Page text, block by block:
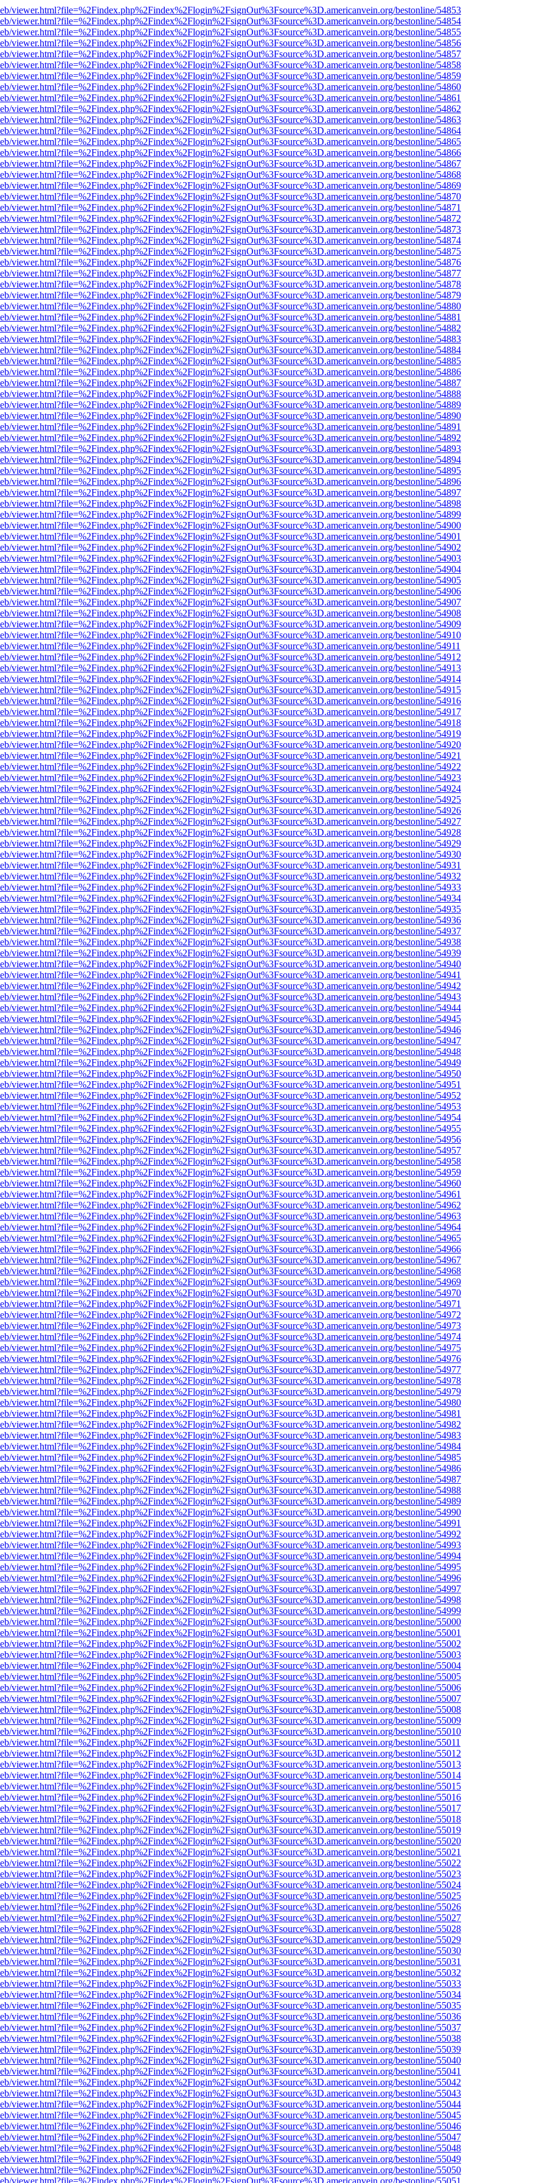
viewer.html?file=%2Findex.php%2Findex%2Flogin%2FsignOut%3Fsource%3D.americanvein.org/bestonline/54853
viewer.html?file=%2Findex.php%2Findex%2Flogin%2FsignOut%3Fsource%3D.americanvein.org/bestonline/54854
viewer.html?file=%2Findex.php%2Findex%2Flogin%2FsignOut%3Fsource%3D.americanvein.org/bestonline/54855
viewer.html?file=%2Findex.php%2Findex%2Flogin%2FsignOut%3Fsource%3D.americanvein.org/bestonline/54856
viewer.html?file=%2Findex.php%2Findex%2Flogin%2FsignOut%3Fsource%3D.americanvein.org/bestonline/54857
viewer.html?file=%2Findex.php%2Findex%2Flogin%2FsignOut%3Fsource%3D.americanvein.org/bestonline/54858
viewer.html?file=%2Findex.php%2Findex%2Flogin%2FsignOut%3Fsource%3D.americanvein.org/bestonline/54859
viewer.html?file=%2Findex.php%2Findex%2Flogin%2FsignOut%3Fsource%3D.americanvein.org/bestonline/54860
viewer.html?file=%2Findex.php%2Findex%2Flogin%2FsignOut%3Fsource%3D.americanvein.org/bestonline/54861
viewer.html?file=%2Findex.php%2Findex%2Flogin%2FsignOut%3Fsource%3D.americanvein.org/bestonline/54862
viewer.html?file=%2Findex.php%2Findex%2Flogin%2FsignOut%3Fsource%3D.americanvein.org/bestonline/54863
viewer.html?file=%2Findex.php%2Findex%2Flogin%2FsignOut%3Fsource%3D.americanvein.org/bestonline/54864
viewer.html?file=%2Findex.php%2Findex%2Flogin%2FsignOut%3Fsource%3D.americanvein.org/bestonline/54865
viewer.html?file=%2Findex.php%2Findex%2Flogin%2FsignOut%3Fsource%3D.americanvein.org/bestonline/54866
viewer.html?file=%2Findex.php%2Findex%2Flogin%2FsignOut%3Fsource%3D.americanvein.org/bestonline/54867
viewer.html?file=%2Findex.php%2Findex%2Flogin%2FsignOut%3Fsource%3D.americanvein.org/bestonline/54868
viewer.html?file=%2Findex.php%2Findex%2Flogin%2FsignOut%3Fsource%3D.americanvein.org/bestonline/54869
viewer.html?file=%2Findex.php%2Findex%2Flogin%2FsignOut%3Fsource%3D.americanvein.org/bestonline/54870
viewer.html?file=%2Findex.php%2Findex%2Flogin%2FsignOut%3Fsource%3D.americanvein.org/bestonline/54871
viewer.html?file=%2Findex.php%2Findex%2Flogin%2FsignOut%3Fsource%3D.americanvein.org/bestonline/54872
viewer.html?file=%2Findex.php%2Findex%2Flogin%2FsignOut%3Fsource%3D.americanvein.org/bestonline/54873
viewer.html?file=%2Findex.php%2Findex%2Flogin%2FsignOut%3Fsource%3D.americanvein.org/bestonline/54874
viewer.html?file=%2Findex.php%2Findex%2Flogin%2FsignOut%3Fsource%3D.americanvein.org/bestonline/54875
viewer.html?file=%2Findex.php%2Findex%2Flogin%2FsignOut%3Fsource%3D.americanvein.org/bestonline/54876
viewer.html?file=%2Findex.php%2Findex%2Flogin%2FsignOut%3Fsource%3D.americanvein.org/bestonline/54877
viewer.html?file=%2Findex.php%2Findex%2Flogin%2FsignOut%3Fsource%3D.americanvein.org/bestonline/54878
viewer.html?file=%2Findex.php%2Findex%2Flogin%2FsignOut%3Fsource%3D.americanvein.org/bestonline/54879
viewer.html?file=%2Findex.php%2Findex%2Flogin%2FsignOut%3Fsource%3D.americanvein.org/bestonline/54880
viewer.html?file=%2Findex.php%2Findex%2Flogin%2FsignOut%3Fsource%3D.americanvein.org/bestonline/54881
viewer.html?file=%2Findex.php%2Findex%2Flogin%2FsignOut%3Fsource%3D.americanvein.org/bestonline/54882
viewer.html?file=%2Findex.php%2Findex%2Flogin%2FsignOut%3Fsource%3D.americanvein.org/bestonline/54883
viewer.html?file=%2Findex.php%2Findex%2Flogin%2FsignOut%3Fsource%3D.americanvein.org/bestonline/54884
viewer.html?file=%2Findex.php%2Findex%2Flogin%2FsignOut%3Fsource%3D.americanvein.org/bestonline/54885
viewer.html?file=%2Findex.php%2Findex%2Flogin%2FsignOut%3Fsource%3D.americanvein.org/bestonline/54886
viewer.html?file=%2Findex.php%2Findex%2Flogin%2FsignOut%3Fsource%3D.americanvein.org/bestonline/54887
viewer.html?file=%2Findex.php%2Findex%2Flogin%2FsignOut%3Fsource%3D.americanvein.org/bestonline/54888
viewer.html?file=%2Findex.php%2Findex%2Flogin%2FsignOut%3Fsource%3D.americanvein.org/bestonline/54889
viewer.html?file=%2Findex.php%2Findex%2Flogin%2FsignOut%3Fsource%3D.americanvein.org/bestonline/54890
viewer.html?file=%2Findex.php%2Findex%2Flogin%2FsignOut%3Fsource%3D.americanvein.org/bestonline/54891
viewer.html?file=%2Findex.php%2Findex%2Flogin%2FsignOut%3Fsource%3D.americanvein.org/bestonline/54892
viewer.html?file=%2Findex.php%2Findex%2Flogin%2FsignOut%3Fsource%3D.americanvein.org/bestonline/54893
viewer.html?file=%2Findex.php%2Findex%2Flogin%2FsignOut%3Fsource%3D.americanvein.org/bestonline/54894
viewer.html?file=%2Findex.php%2Findex%2Flogin%2FsignOut%3Fsource%3D.americanvein.org/bestonline/54895
viewer.html?file=%2Findex.php%2Findex%2Flogin%2FsignOut%3Fsource%3D.americanvein.org/bestonline/54896
viewer.html?file=%2Findex.php%2Findex%2Flogin%2FsignOut%3Fsource%3D.americanvein.org/bestonline/54897
viewer.html?file=%2Findex.php%2Findex%2Flogin%2FsignOut%3Fsource%3D.americanvein.org/bestonline/54898
viewer.html?file=%2Findex.php%2Findex%2Flogin%2FsignOut%3Fsource%3D.americanvein.org/bestonline/54899
viewer.html?file=%2Findex.php%2Findex%2Flogin%2FsignOut%3Fsource%3D.americanvein.org/bestonline/54900
viewer.html?file=%2Findex.php%2Findex%2Flogin%2FsignOut%3Fsource%3D.americanvein.org/bestonline/54901
viewer.html?file=%2Findex.php%2Findex%2Flogin%2FsignOut%3Fsource%3D.americanvein.org/bestonline/54902
viewer.html?file=%2Findex.php%2Findex%2Flogin%2FsignOut%3Fsource%3D.americanvein.org/bestonline/54903
viewer.html?file=%2Findex.php%2Findex%2Flogin%2FsignOut%3Fsource%3D.americanvein.org/bestonline/54904
viewer.html?file=%2Findex.php%2Findex%2Flogin%2FsignOut%3Fsource%3D.americanvein.org/bestonline/54905
viewer.html?file=%2Findex.php%2Findex%2Flogin%2FsignOut%3Fsource%3D.americanvein.org/bestonline/54906
viewer.html?file=%2Findex.php%2Findex%2Flogin%2FsignOut%3Fsource%3D.americanvein.org/bestonline/54907
viewer.html?file=%2Findex.php%2Findex%2Flogin%2FsignOut%3Fsource%3D.americanvein.org/bestonline/54908
viewer.html?file=%2Findex.php%2Findex%2Flogin%2FsignOut%3Fsource%3D.americanvein.org/bestonline/54909
viewer.html?file=%2Findex.php%2Findex%2Flogin%2FsignOut%3Fsource%3D.americanvein.org/bestonline/54910
viewer.html?file=%2Findex.php%2Findex%2Flogin%2FsignOut%3Fsource%3D.americanvein.org/bestonline/54911
viewer.html?file=%2Findex.php%2Findex%2Flogin%2FsignOut%3Fsource%3D.americanvein.org/bestonline/54912
viewer.html?file=%2Findex.php%2Findex%2Flogin%2FsignOut%3Fsource%3D.americanvein.org/bestonline/54913
viewer.html?file=%2Findex.php%2Findex%2Flogin%2FsignOut%3Fsource%3D.americanvein.org/bestonline/54914
viewer.html?file=%2Findex.php%2Findex%2Flogin%2FsignOut%3Fsource%3D.americanvein.org/bestonline/54915
viewer.html?file=%2Findex.php%2Findex%2Flogin%2FsignOut%3Fsource%3D.americanvein.org/bestonline/54916
viewer.html?file=%2Findex.php%2Findex%2Flogin%2FsignOut%3Fsource%3D.americanvein.org/bestonline/54917
viewer.html?file=%2Findex.php%2Findex%2Flogin%2FsignOut%3Fsource%3D.americanvein.org/bestonline/54918
viewer.html?file=%2Findex.php%2Findex%2Flogin%2FsignOut%3Fsource%3D.americanvein.org/bestonline/54919
viewer.html?file=%2Findex.php%2Findex%2Flogin%2FsignOut%3Fsource%3D.americanvein.org/bestonline/54920
viewer.html?file=%2Findex.php%2Findex%2Flogin%2FsignOut%3Fsource%3D.americanvein.org/bestonline/54921
viewer.html?file=%2Findex.php%2Findex%2Flogin%2FsignOut%3Fsource%3D.americanvein.org/bestonline/54922
viewer.html?file=%2Findex.php%2Findex%2Flogin%2FsignOut%3Fsource%3D.americanvein.org/bestonline/54923
viewer.html?file=%2Findex.php%2Findex%2Flogin%2FsignOut%3Fsource%3D.americanvein.org/bestonline/54924
viewer.html?file=%2Findex.php%2Findex%2Flogin%2FsignOut%3Fsource%3D.americanvein.org/bestonline/54925
viewer.html?file=%2Findex.php%2Findex%2Flogin%2FsignOut%3Fsource%3D.americanvein.org/bestonline/54926
viewer.html?file=%2Findex.php%2Findex%2Flogin%2FsignOut%3Fsource%3D.americanvein.org/bestonline/54927
viewer.html?file=%2Findex.php%2Findex%2Flogin%2FsignOut%3Fsource%3D.americanvein.org/bestonline/54928
viewer.html?file=%2Findex.php%2Findex%2Flogin%2FsignOut%3Fsource%3D.americanvein.org/bestonline/54929
viewer.html?file=%2Findex.php%2Findex%2Flogin%2FsignOut%3Fsource%3D.americanvein.org/bestonline/54930
viewer.html?file=%2Findex.php%2Findex%2Flogin%2FsignOut%3Fsource%3D.americanvein.org/bestonline/54931
viewer.html?file=%2Findex.php%2Findex%2Flogin%2FsignOut%3Fsource%3D.americanvein.org/bestonline/54932
viewer.html?file=%2Findex.php%2Findex%2Flogin%2FsignOut%3Fsource%3D.americanvein.org/bestonline/54933
viewer.html?file=%2Findex.php%2Findex%2Flogin%2FsignOut%3Fsource%3D.americanvein.org/bestonline/54934
viewer.html?file=%2Findex.php%2Findex%2Flogin%2FsignOut%3Fsource%3D.americanvein.org/bestonline/54935
viewer.html?file=%2Findex.php%2Findex%2Flogin%2FsignOut%3Fsource%3D.americanvein.org/bestonline/54936
viewer.html?file=%2Findex.php%2Findex%2Flogin%2FsignOut%3Fsource%3D.americanvein.org/bestonline/54937
viewer.html?file=%2Findex.php%2Findex%2Flogin%2FsignOut%3Fsource%3D.americanvein.org/bestonline/54938
viewer.html?file=%2Findex.php%2Findex%2Flogin%2FsignOut%3Fsource%3D.americanvein.org/bestonline/54939
viewer.html?file=%2Findex.php%2Findex%2Flogin%2FsignOut%3Fsource%3D.americanvein.org/bestonline/54940
viewer.html?file=%2Findex.php%2Findex%2Flogin%2FsignOut%3Fsource%3D.americanvein.org/bestonline/54941
viewer.html?file=%2Findex.php%2Findex%2Flogin%2FsignOut%3Fsource%3D.americanvein.org/bestonline/54942
viewer.html?file=%2Findex.php%2Findex%2Flogin%2FsignOut%3Fsource%3D.americanvein.org/bestonline/54943
viewer.html?file=%2Findex.php%2Findex%2Flogin%2FsignOut%3Fsource%3D.americanvein.org/bestonline/54944
viewer.html?file=%2Findex.php%2Findex%2Flogin%2FsignOut%3Fsource%3D.americanvein.org/bestonline/54945
viewer.html?file=%2Findex.php%2Findex%2Flogin%2FsignOut%3Fsource%3D.americanvein.org/bestonline/54946
viewer.html?file=%2Findex.php%2Findex%2Flogin%2FsignOut%3Fsource%3D.americanvein.org/bestonline/54947
viewer.html?file=%2Findex.php%2Findex%2Flogin%2FsignOut%3Fsource%3D.americanvein.org/bestonline/54948
viewer.html?file=%2Findex.php%2Findex%2Flogin%2FsignOut%3Fsource%3D.americanvein.org/bestonline/54949
viewer.html?file=%2Findex.php%2Findex%2Flogin%2FsignOut%3Fsource%3D.americanvein.org/bestonline/54950
viewer.html?file=%2Findex.php%2Findex%2Flogin%2FsignOut%3Fsource%3D.americanvein.org/bestonline/54951
viewer.html?file=%2Findex.php%2Findex%2Flogin%2FsignOut%3Fsource%3D.americanvein.org/bestonline/54952
viewer.html?file=%2Findex.php%2Findex%2Flogin%2FsignOut%3Fsource%3D.americanvein.org/bestonline/54953
viewer.html?file=%2Findex.php%2Findex%2Flogin%2FsignOut%3Fsource%3D.americanvein.org/bestonline/54954
viewer.html?file=%2Findex.php%2Findex%2Flogin%2FsignOut%3Fsource%3D.americanvein.org/bestonline/54955
viewer.html?file=%2Findex.php%2Findex%2Flogin%2FsignOut%3Fsource%3D.americanvein.org/bestonline/54956
viewer.html?file=%2Findex.php%2Findex%2Flogin%2FsignOut%3Fsource%3D.americanvein.org/bestonline/54957
viewer.html?file=%2Findex.php%2Findex%2Flogin%2FsignOut%3Fsource%3D.americanvein.org/bestonline/54958
viewer.html?file=%2Findex.php%2Findex%2Flogin%2FsignOut%3Fsource%3D.americanvein.org/bestonline/54959
viewer.html?file=%2Findex.php%2Findex%2Flogin%2FsignOut%3Fsource%3D.americanvein.org/bestonline/54960
viewer.html?file=%2Findex.php%2Findex%2Flogin%2FsignOut%3Fsource%3D.americanvein.org/bestonline/54961
viewer.html?file=%2Findex.php%2Findex%2Flogin%2FsignOut%3Fsource%3D.americanvein.org/bestonline/54962
viewer.html?file=%2Findex.php%2Findex%2Flogin%2FsignOut%3Fsource%3D.americanvein.org/bestonline/54963
viewer.html?file=%2Findex.php%2Findex%2Flogin%2FsignOut%3Fsource%3D.americanvein.org/bestonline/54964
viewer.html?file=%2Findex.php%2Findex%2Flogin%2FsignOut%3Fsource%3D.americanvein.org/bestonline/54965
viewer.html?file=%2Findex.php%2Findex%2Flogin%2FsignOut%3Fsource%3D.americanvein.org/bestonline/54966
viewer.html?file=%2Findex.php%2Findex%2Flogin%2FsignOut%3Fsource%3D.americanvein.org/bestonline/54967
viewer.html?file=%2Findex.php%2Findex%2Flogin%2FsignOut%3Fsource%3D.americanvein.org/bestonline/54968
viewer.html?file=%2Findex.php%2Findex%2Flogin%2FsignOut%3Fsource%3D.americanvein.org/bestonline/54969
viewer.html?file=%2Findex.php%2Findex%2Flogin%2FsignOut%3Fsource%3D.americanvein.org/bestonline/54970
viewer.html?file=%2Findex.php%2Findex%2Flogin%2FsignOut%3Fsource%3D.americanvein.org/bestonline/54971
viewer.html?file=%2Findex.php%2Findex%2Flogin%2FsignOut%3Fsource%3D.americanvein.org/bestonline/54972
viewer.html?file=%2Findex.php%2Findex%2Flogin%2FsignOut%3Fsource%3D.americanvein.org/bestonline/54973
viewer.html?file=%2Findex.php%2Findex%2Flogin%2FsignOut%3Fsource%3D.americanvein.org/bestonline/54974
viewer.html?file=%2Findex.php%2Findex%2Flogin%2FsignOut%3Fsource%3D.americanvein.org/bestonline/54975
viewer.html?file=%2Findex.php%2Findex%2Flogin%2FsignOut%3Fsource%3D.americanvein.org/bestonline/54976
viewer.html?file=%2Findex.php%2Findex%2Flogin%2FsignOut%3Fsource%3D.americanvein.org/bestonline/54977
viewer.html?file=%2Findex.php%2Findex%2Flogin%2FsignOut%3Fsource%3D.americanvein.org/bestonline/54978
viewer.html?file=%2Findex.php%2Findex%2Flogin%2FsignOut%3Fsource%3D.americanvein.org/bestonline/54979
viewer.html?file=%2Findex.php%2Findex%2Flogin%2FsignOut%3Fsource%3D.americanvein.org/bestonline/54980
viewer.html?file=%2Findex.php%2Findex%2Flogin%2FsignOut%3Fsource%3D.americanvein.org/bestonline/54981
viewer.html?file=%2Findex.php%2Findex%2Flogin%2FsignOut%3Fsource%3D.americanvein.org/bestonline/54982
viewer.html?file=%2Findex.php%2Findex%2Flogin%2FsignOut%3Fsource%3D.americanvein.org/bestonline/54983
viewer.html?file=%2Findex.php%2Findex%2Flogin%2FsignOut%3Fsource%3D.americanvein.org/bestonline/54984
viewer.html?file=%2Findex.php%2Findex%2Flogin%2FsignOut%3Fsource%3D.americanvein.org/bestonline/54985
viewer.html?file=%2Findex.php%2Findex%2Flogin%2FsignOut%3Fsource%3D.americanvein.org/bestonline/54986
viewer.html?file=%2Findex.php%2Findex%2Flogin%2FsignOut%3Fsource%3D.americanvein.org/bestonline/54987
viewer.html?file=%2Findex.php%2Findex%2Flogin%2FsignOut%3Fsource%3D.americanvein.org/bestonline/54988
viewer.html?file=%2Findex.php%2Findex%2Flogin%2FsignOut%3Fsource%3D.americanvein.org/bestonline/54989
viewer.html?file=%2Findex.php%2Findex%2Flogin%2FsignOut%3Fsource%3D.americanvein.org/bestonline/54990
viewer.html?file=%2Findex.php%2Findex%2Flogin%2FsignOut%3Fsource%3D.americanvein.org/bestonline/54991
viewer.html?file=%2Findex.php%2Findex%2Flogin%2FsignOut%3Fsource%3D.americanvein.org/bestonline/54992
viewer.html?file=%2Findex.php%2Findex%2Flogin%2FsignOut%3Fsource%3D.americanvein.org/bestonline/54993
viewer.html?file=%2Findex.php%2Findex%2Flogin%2FsignOut%3Fsource%3D.americanvein.org/bestonline/54994
viewer.html?file=%2Findex.php%2Findex%2Flogin%2FsignOut%3Fsource%3D.americanvein.org/bestonline/54995
viewer.html?file=%2Findex.php%2Findex%2Flogin%2FsignOut%3Fsource%3D.americanvein.org/bestonline/54996
viewer.html?file=%2Findex.php%2Findex%2Flogin%2FsignOut%3Fsource%3D.americanvein.org/bestonline/54997
viewer.html?file=%2Findex.php%2Findex%2Flogin%2FsignOut%3Fsource%3D.americanvein.org/bestonline/54998
viewer.html?file=%2Findex.php%2Findex%2Flogin%2FsignOut%3Fsource%3D.americanvein.org/bestonline/54999
viewer.html?file=%2Findex.php%2Findex%2Flogin%2FsignOut%3Fsource%3D.americanvein.org/bestonline/55000
viewer.html?file=%2Findex.php%2Findex%2Flogin%2FsignOut%3Fsource%3D.americanvein.org/bestonline/55001
viewer.html?file=%2Findex.php%2Findex%2Flogin%2FsignOut%3Fsource%3D.americanvein.org/bestonline/55002
viewer.html?file=%2Findex.php%2Findex%2Flogin%2FsignOut%3Fsource%3D.americanvein.org/bestonline/55003
viewer.html?file=%2Findex.php%2Findex%2Flogin%2FsignOut%3Fsource%3D.americanvein.org/bestonline/55004
viewer.html?file=%2Findex.php%2Findex%2Flogin%2FsignOut%3Fsource%3D.americanvein.org/bestonline/55005
viewer.html?file=%2Findex.php%2Findex%2Flogin%2FsignOut%3Fsource%3D.americanvein.org/bestonline/55006
viewer.html?file=%2Findex.php%2Findex%2Flogin%2FsignOut%3Fsource%3D.americanvein.org/bestonline/55007
viewer.html?file=%2Findex.php%2Findex%2Flogin%2FsignOut%3Fsource%3D.americanvein.org/bestonline/55008
viewer.html?file=%2Findex.php%2Findex%2Flogin%2FsignOut%3Fsource%3D.americanvein.org/bestonline/55009
viewer.html?file=%2Findex.php%2Findex%2Flogin%2FsignOut%3Fsource%3D.americanvein.org/bestonline/55010
viewer.html?file=%2Findex.php%2Findex%2Flogin%2FsignOut%3Fsource%3D.americanvein.org/bestonline/55011
viewer.html?file=%2Findex.php%2Findex%2Flogin%2FsignOut%3Fsource%3D.americanvein.org/bestonline/55012
viewer.html?file=%2Findex.php%2Findex%2Flogin%2FsignOut%3Fsource%3D.americanvein.org/bestonline/55013
viewer.html?file=%2Findex.php%2Findex%2Flogin%2FsignOut%3Fsource%3D.americanvein.org/bestonline/55014
viewer.html?file=%2Findex.php%2Findex%2Flogin%2FsignOut%3Fsource%3D.americanvein.org/bestonline/55015
viewer.html?file=%2Findex.php%2Findex%2Flogin%2FsignOut%3Fsource%3D.americanvein.org/bestonline/55016
viewer.html?file=%2Findex.php%2Findex%2Flogin%2FsignOut%3Fsource%3D.americanvein.org/bestonline/55017
viewer.html?file=%2Findex.php%2Findex%2Flogin%2FsignOut%3Fsource%3D.americanvein.org/bestonline/55018
viewer.html?file=%2Findex.php%2Findex%2Flogin%2FsignOut%3Fsource%3D.americanvein.org/bestonline/55019
viewer.html?file=%2Findex.php%2Findex%2Flogin%2FsignOut%3Fsource%3D.americanvein.org/bestonline/55020
viewer.html?file=%2Findex.php%2Findex%2Flogin%2FsignOut%3Fsource%3D.americanvein.org/bestonline/55021
viewer.html?file=%2Findex.php%2Findex%2Flogin%2FsignOut%3Fsource%3D.americanvein.org/bestonline/55022
viewer.html?file=%2Findex.php%2Findex%2Flogin%2FsignOut%3Fsource%3D.americanvein.org/bestonline/55023
viewer.html?file=%2Findex.php%2Findex%2Flogin%2FsignOut%3Fsource%3D.americanvein.org/bestonline/55024
viewer.html?file=%2Findex.php%2Findex%2Flogin%2FsignOut%3Fsource%3D.americanvein.org/bestonline/55025
viewer.html?file=%2Findex.php%2Findex%2Flogin%2FsignOut%3Fsource%3D.americanvein.org/bestonline/55026
viewer.html?file=%2Findex.php%2Findex%2Flogin%2FsignOut%3Fsource%3D.americanvein.org/bestonline/55027
viewer.html?file=%2Findex.php%2Findex%2Flogin%2FsignOut%3Fsource%3D.americanvein.org/bestonline/55028
viewer.html?file=%2Findex.php%2Findex%2Flogin%2FsignOut%3Fsource%3D.americanvein.org/bestonline/55029
viewer.html?file=%2Findex.php%2Findex%2Flogin%2FsignOut%3Fsource%3D.americanvein.org/bestonline/55030
viewer.html?file=%2Findex.php%2Findex%2Flogin%2FsignOut%3Fsource%3D.americanvein.org/bestonline/55031
viewer.html?file=%2Findex.php%2Findex%2Flogin%2FsignOut%3Fsource%3D.americanvein.org/bestonline/55032
viewer.html?file=%2Findex.php%2Findex%2Flogin%2FsignOut%3Fsource%3D.americanvein.org/bestonline/55033
viewer.html?file=%2Findex.php%2Findex%2Flogin%2FsignOut%3Fsource%3D.americanvein.org/bestonline/55034
viewer.html?file=%2Findex.php%2Findex%2Flogin%2FsignOut%3Fsource%3D.americanvein.org/bestonline/55035
viewer.html?file=%2Findex.php%2Findex%2Flogin%2FsignOut%3Fsource%3D.americanvein.org/bestonline/55036
viewer.html?file=%2Findex.php%2Findex%2Flogin%2FsignOut%3Fsource%3D.americanvein.org/bestonline/55037
viewer.html?file=%2Findex.php%2Findex%2Flogin%2FsignOut%3Fsource%3D.americanvein.org/bestonline/55038
viewer.html?file=%2Findex.php%2Findex%2Flogin%2FsignOut%3Fsource%3D.americanvein.org/bestonline/55039
viewer.html?file=%2Findex.php%2Findex%2Flogin%2FsignOut%3Fsource%3D.americanvein.org/bestonline/55040
viewer.html?file=%2Findex.php%2Findex%2Flogin%2FsignOut%3Fsource%3D.americanvein.org/bestonline/55041
viewer.html?file=%2Findex.php%2Findex%2Flogin%2FsignOut%3Fsource%3D.americanvein.org/bestonline/55042
viewer.html?file=%2Findex.php%2Findex%2Flogin%2FsignOut%3Fsource%3D.americanvein.org/bestonline/55043
viewer.html?file=%2Findex.php%2Findex%2Flogin%2FsignOut%3Fsource%3D.americanvein.org/bestonline/55044
viewer.html?file=%2Findex.php%2Findex%2Flogin%2FsignOut%3Fsource%3D.americanvein.org/bestonline/55045
viewer.html?file=%2Findex.php%2Findex%2Flogin%2FsignOut%3Fsource%3D.americanvein.org/bestonline/55046
viewer.html?file=%2Findex.php%2Findex%2Flogin%2FsignOut%3Fsource%3D.americanvein.org/bestonline/55047
viewer.html?file=%2Findex.php%2Findex%2Flogin%2FsignOut%3Fsource%3D.americanvein.org/bestonline/55048
viewer.html?file=%2Findex.php%2Findex%2Flogin%2FsignOut%3Fsource%3D.americanvein.org/bestonline/55049
viewer.html?file=%2Findex.php%2Findex%2Flogin%2FsignOut%3Fsource%3D.americanvein.org/bestonline/55050
viewer.html?file=%2Findex.php%2Findex%2Flogin%2FsignOut%3Fsource%3D.americanvein.org/bestonline/55051